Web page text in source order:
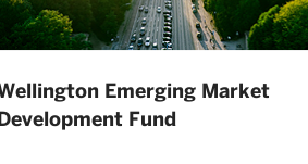
Emerging Market
Fund